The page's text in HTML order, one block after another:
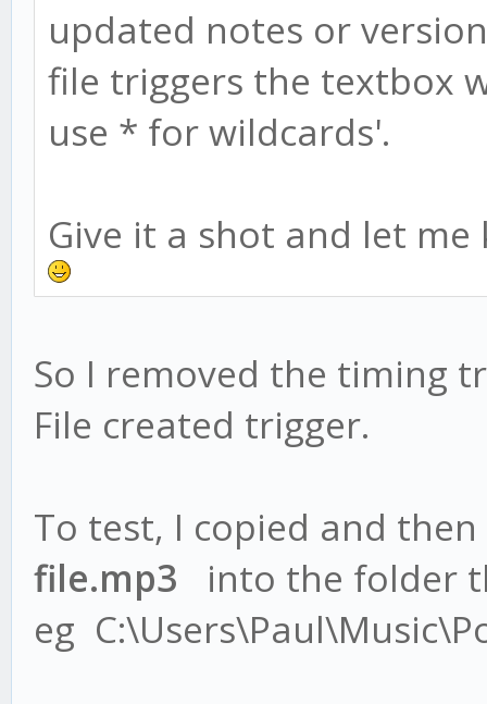
updated notes or
file triggers the textbox
use * for wildcards'.
Give it a shot and let
So I removed the timing
File created trigger.
To test, I copied and
file.mp3 into the folder
eg